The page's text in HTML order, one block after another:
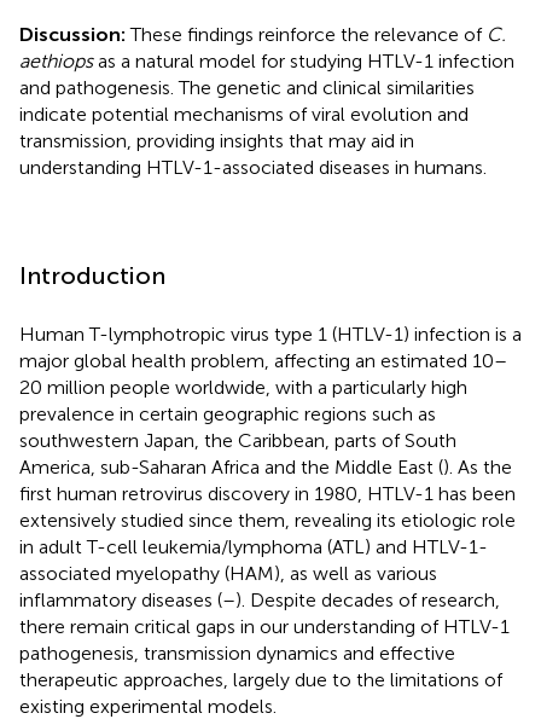
Discussion:These findings reinforce the relevance of C.
aethiopsas a natural model for studying HTLV-1 infection
and pathogenesis. The genetic and clinical similarities
indicate potential mechanisms of viral evolution and
transmission, providing insights that may aid in
understanding HTLV-1-associated diseases in humans.
Introduction
Human T-lymphotropic virus type 1 (HTLV-1) infection is a
major global health problem, affecting an estimated 10–
20 million people worldwide, with a particularly high
prevalence in certain geographic regions such as
southwestern Japan, the Caribbean, parts of South
America, sub-Saharan Africa and the Middle East (). As the
first human retrovirus discovery in 1980, HTLV-1 has been
extensively studied since them, revealing its etiologic role
in adult T-cell leukemia/lymphoma (ATL) and HTLV-1-
associated myelopathy (HAM), as well as various
inflammatory diseases (–). Despite decades of research,
there remain critical gaps in our understanding of HTLV-1
pathogenesis, transmission dynamics and effective
therapeutic approaches, largely due to the limitations of
existing experimental models.